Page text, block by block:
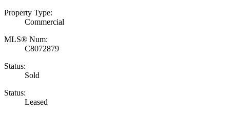
Property Type:
Commercial
MLS® Num:
C8072879
Status:
Sold
Status:
Leased